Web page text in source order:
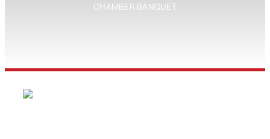
CHAMBER BANQUET